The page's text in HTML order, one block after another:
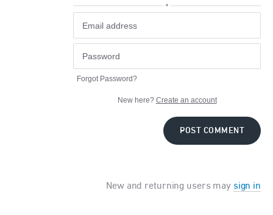
or
Forgot Password?
New here? Create an account
POST COMMENT
New and returning users may sign in